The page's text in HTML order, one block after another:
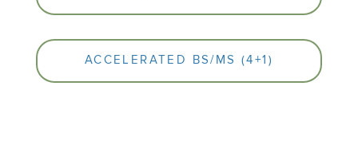
ACCELERATED BS/MS (4+1)